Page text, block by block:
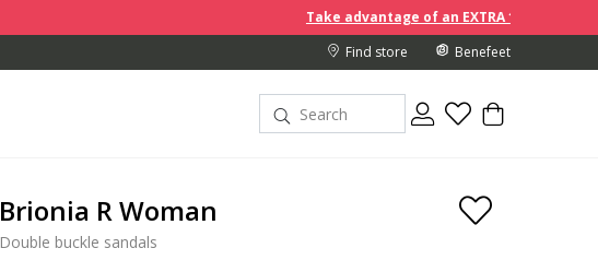
Take advantage of an EXTRA 10% off discount prices
Find store Benefeet
Brionia R Woman
Double buckle sandals